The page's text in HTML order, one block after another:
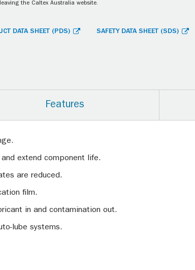
the Caltex Australia website.
DATA SHEET (PDS) SAFETY DATA SHEET (SDS)
Features
extend component life.
are reduced.
film.
in and contamination out.
lube systems.